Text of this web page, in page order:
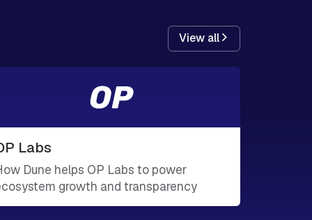
View all
Labs
Dune helps OP Labs to power
growth and transparency